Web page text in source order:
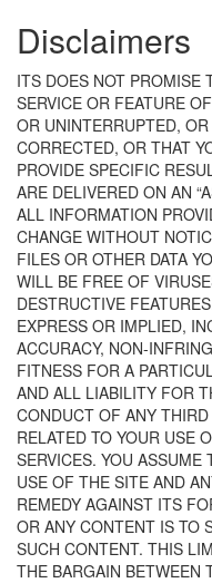
Disclaimers
ITS DOES NOT PROMISE
SERVICE OR FEATURE
OR UNINTERRUPTED,
CORRECTED, OR THAT
PROVIDE SPECIFIC
ARE DELIVERED ON AN
ALL INFORMATION
CHANGE WITHOUT
FILES OR OTHER DATA
WILL BE FREE OF
DESTRUCTIVE
EXPRESS OR IMPLIED,
ACCURACY, NON-
FITNESS FOR A
AND ALL LIABILITY FOR
CONDUCT OF ANY
RELATED TO YOUR USE
SERVICES. YOU ASSUME
USE OF THE SITE AND
REMEDY AGAINST ITS
OR ANY CONTENT IS TO
SUCH CONTENT. THIS
THE BARGAIN BETWEEN